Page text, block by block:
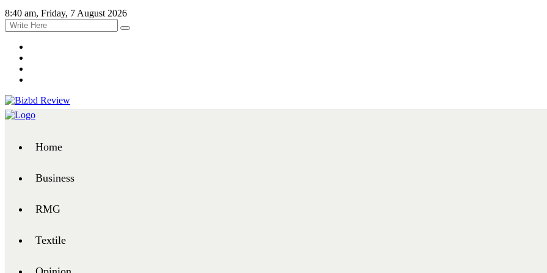
8:40 am, Friday, 7 August 2026
Home
Business
RMG
Textile